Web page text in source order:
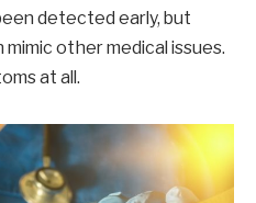
detected early, but
other medical issues.
at all.